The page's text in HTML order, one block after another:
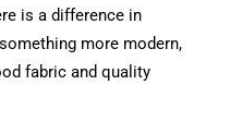
is a difference in
more modern,
fabric and quality